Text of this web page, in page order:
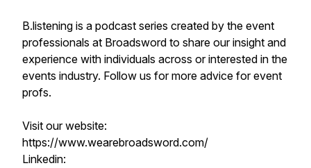
B.listening is a podcast series created by the event
professionals at Broadsword to share our insight and
experience with individuals across or interested in the
events industry. Follow us for more advice for event
profs.
Visit our website:
https://www.wearebroadsword.com/
Linkedin: